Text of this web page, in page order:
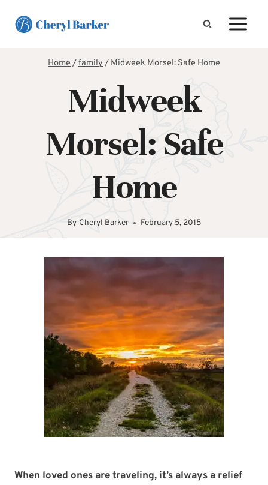
Home/family/ Midweek Morsel: Safe Home
Midweek
Morsel: Safe
Home
By Cheryl Barker February 5, 2015
When loved ones are traveling, it’s always a relief